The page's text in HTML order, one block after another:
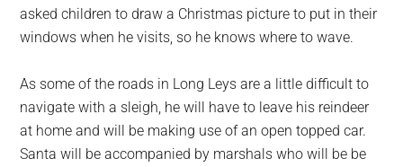
asked children to draw a Christmas picture to put in their
windows when he visits, so he knows where to wave.
As some of the roads in Long Leys are a little difficult to
navigate with a sleigh, he will have to leave his reindeer
at home and will be making use of an open topped car.
Santa will be accompanied by marshals who will be be